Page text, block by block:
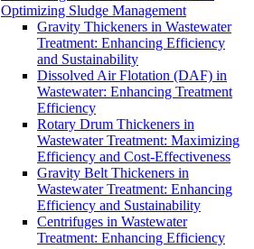
Optimizing Sludge Management
Gravity Thickeners in Wastewater
Treatment: Enhancing Efficiency
and Sustainability
Dissolved Air Flotation (DAF) in
Wastewater: Enhancing Treatment
Efficiency
Rotary Drum Thickeners in
Wastewater Treatment: Maximizing
Efficiency and Cost-Effectiveness
Gravity Belt Thickeners in
Wastewater Treatment: Enhancing
Efficiency and Sustainability
Centrifuges in Wastewater
Treatment: Enhancing Efficiency